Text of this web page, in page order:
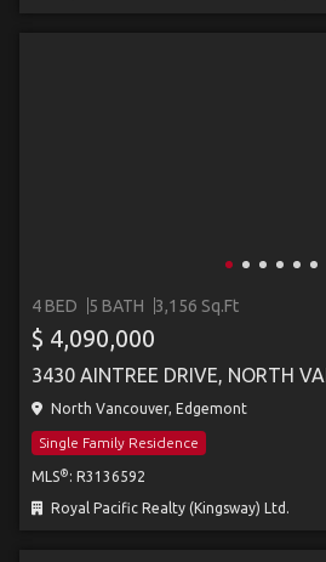
4 BED 5 BATH 3,156 Sq.Ft
$ 4,090,000
3430 AINTREE DRIVE, NORTH
North Vancouver, Edgemont
Single Family Residence
MLS® : R3136592
Royal Pacific Realty (Kingsway) Ltd.